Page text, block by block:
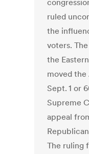
ruled
the
voters.
the
moved the
Sept. 1 or
Supreme
appeal
The ruling